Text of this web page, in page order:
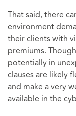
That said, there
environment
their clients with
premiums.
potentially in
clauses are likely
and make a very
available in the